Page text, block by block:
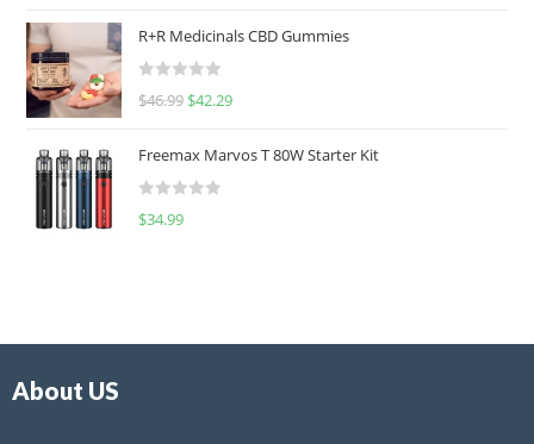
e
d
0
u
o
f
R+R Medicinals CBD Gummies
R
e
d
0
f
$46.99 $42.29
Freemax Marvos T 80W Starter Kit
R
$34.99
About US